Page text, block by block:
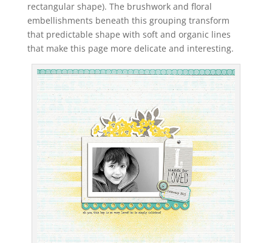
rectangular shape). The brushwork and floral
embellishments beneath this grouping transform
that predictable shape with soft and organic lines
that make this page more delicate and interesting.